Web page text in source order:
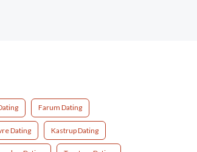
Farum Dating
Dating Kastrup Dating